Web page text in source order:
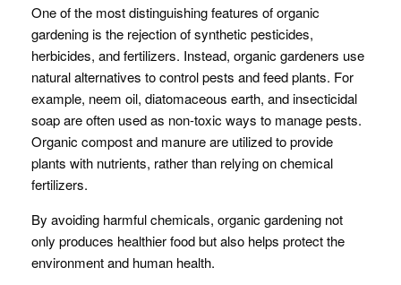
One of the most distinguishing features of organic
gardening is the rejection of synthetic pesticides,
herbicides, and fertilizers. Instead, organic gardeners use
natural alternatives to control pests and feed plants. For
example, neem oil, diatomaceous earth, and insecticidal
soap are often used as non-toxic ways to manage pests.
Organic compost and manure are utilized to provide
plants with nutrients, rather than relying on chemical
fertilizers.
By avoiding harmful chemicals, organic gardening not
only produces healthier food but also helps protect the
environment and human health.